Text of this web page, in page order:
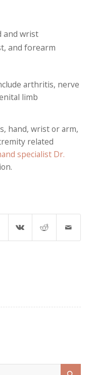
and wrist
and forearm
arthritis, nerve
limb
hand, wrist or arm,
related
specialist Dr.